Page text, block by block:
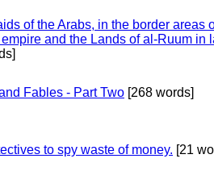
of the Arabs, in the border areas
and the Lands of al-Ruum in
Fables - Part Two [268 words]
to spy waste of money. [21